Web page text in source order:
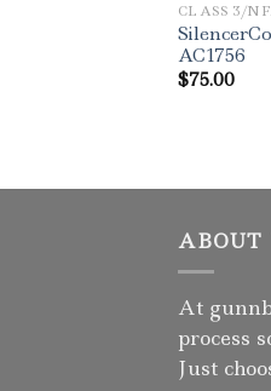
CLASS 3/
AC1756
$75.00
ABOUT
At
process
Just